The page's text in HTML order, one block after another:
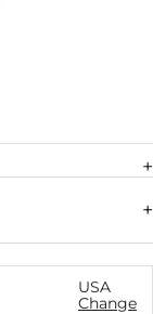
USA
Change